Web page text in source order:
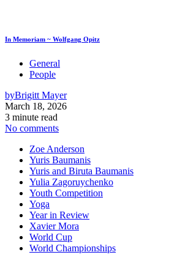
In Memoriam ~ Wolfgang Opitz
General
People
byBrigitt Mayer
March 18, 2026
3 minute read
No comments
Zoe Anderson
Yuris Baumanis
Yuris and Biruta Baumanis
Yulia Zagoruychenko
Youth Competition
Yoga
Year in Review
Xavier Mora
World Cup
World Championships